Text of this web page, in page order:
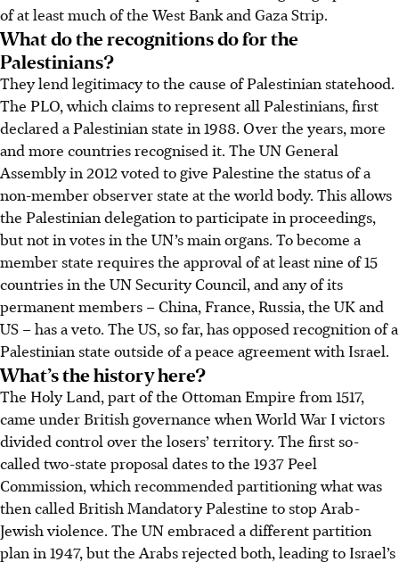
of at least much of the West Bank and Gaza Strip.
What do the recognitions do for the
Palestinians?
They lend legitimacy to the cause of Palestinian statehood.
The PLO, which claims to represent all Palestinians, first
declared a Palestinian state in 1988. Over the years, more
and more countries recognised it. The UN General
Assembly in 2012 voted to give Palestine the status of a
non-member observer state at the world body. This allows
the Palestinian delegation to participate in proceedings,
but not in votes in the UN’s main organs. To become a
member state requires the approval of at least nine of 15
countries in the UN Security Council, and any of its
permanent members – China, France, Russia, the UK and
US – has a veto. The US, so far, has opposed recognition of a
Palestinian state outside of a peace agreement with Israel.
What’s the history here?
The Holy Land, part of the Ottoman Empire from 1517,
came under British governance when World War I victors
divided control over the losers’ territory. The first so-
called two-state proposal dates to the 1937 Peel
Commission, which recommended partitioning what was
then called British Mandatory Palestine to stop Arab-
Jewish violence. The UN embraced a different partition
plan in 1947, but the Arabs rejected both, leading to Israel’s